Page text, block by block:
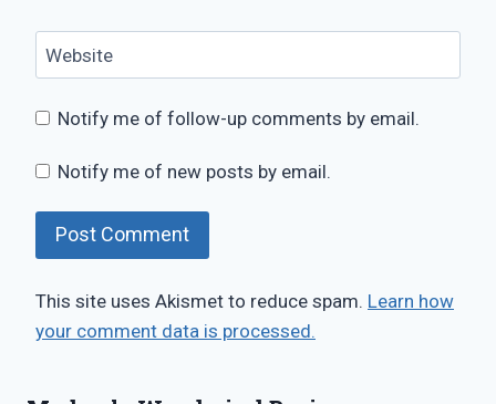
Website
Notify me of follow-up comments by email.
Notify me of new posts by email.
This site uses Akismet to reduce spam. Learn how
your comment data is processed.